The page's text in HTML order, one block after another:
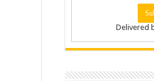
Delivered